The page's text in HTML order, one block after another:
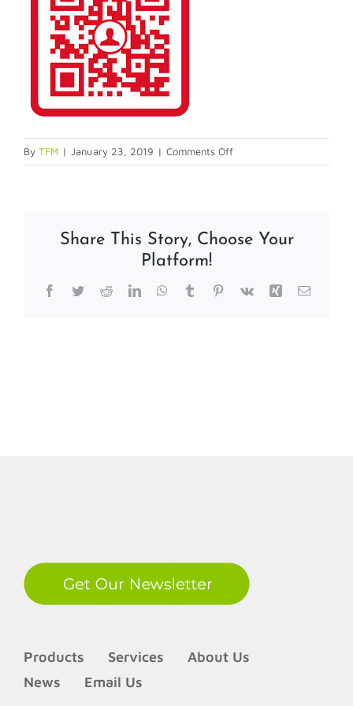
By TFM | January 23, 2019 | Comments Offon
Screen-
06-
PM-
Share This Story, Choose Your
Platform!
Facebook
TwitterRedditLinkedInWhatsApp
TumblrPinterest
Vk Xing Email
Products Services
About Us
News
Email Us